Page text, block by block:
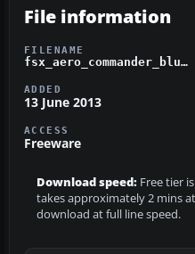
File information
FILENAME
fsx_aero_commander_blue_and_white_n5784f.zip
ADDED
13 June 2013
ACCESS
Freeware
Download speed: Free tier
takes approximately 2 mins
download at full line speed.